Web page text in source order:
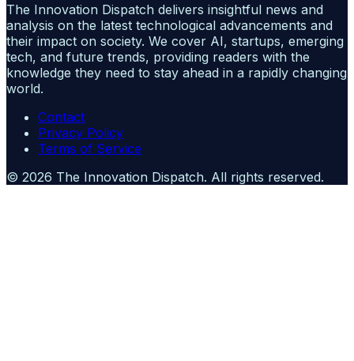
The Innovation Dispatch delivers insightful news and
analysis on the latest technological advancements and
their impact on society. We cover AI, startups, emerging
tech, and future trends, providing readers with the
knowledge they need to stay ahead in a rapidly changing
world.
Contact
Privacy Policy
Terms of Service
© 2026 The Innovation Dispatch. All rights reserved.